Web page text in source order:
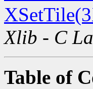
Xlib - C
Table of